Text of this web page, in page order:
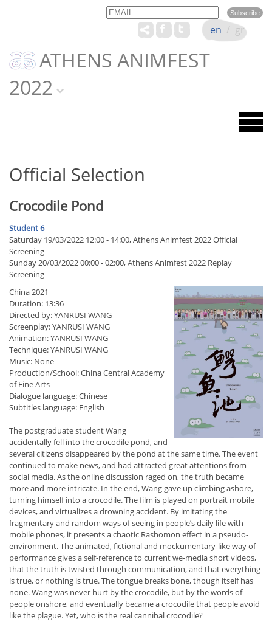
Email Name
ATHENS ANIMFEST
2022
en / gr
Official Selection
Crocodile Pond
Student 6
Saturday 19/03/2022 12:00 - 14:00, Athens Animfest 2022 Official
Screening
Sunday 20/03/2022 00:00 - 02:00, Athens Animfest 2022 Replay
Screening
China 2021
Duration: 13:36
Directed by: YANRUSI WANG
Screenplay: YANRUSI WANG
Animation: YANRUSI WANG
Technique: YANRUSI WANG
Music: None
Production/School: China Central Academy
of Fine Arts
Dialogue language: Chinese
Subtitles language: English
The postgraduate student Wang
accidentally fell into the crocodile pond, and
several citizens disappeared by the pond at the same time. The event
continued to make news, and had attracted great attentions from
social media. As the online discussion raged on, the truth became
more and more intricate. In the end, Wang gave up climbing ashore,
turning himself into a crocodile. The film is played on portrait mobile
devices, and virtualizes a drowning accident. By imitating the
fragmentary and random ways of seeing in people’s daily life with
mobile phones, it presents a chaotic Rashomon effect in a pseudo-
environment. The animated, fictional and mockumentary-like way of
performance gives a self-reference to current we-media short videos,
that the truth is twisted through communication, and that everything
is true, or nothing is true. The tongue breaks bone, though itself has
none. Wang was never hurt by the crocodile, but by the words of
people onshore, and eventually became a crocodile that people avoid
like the plague. Yet, who is the real cannibal crocodile?